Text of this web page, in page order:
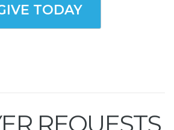
TODAY
REQUESTS